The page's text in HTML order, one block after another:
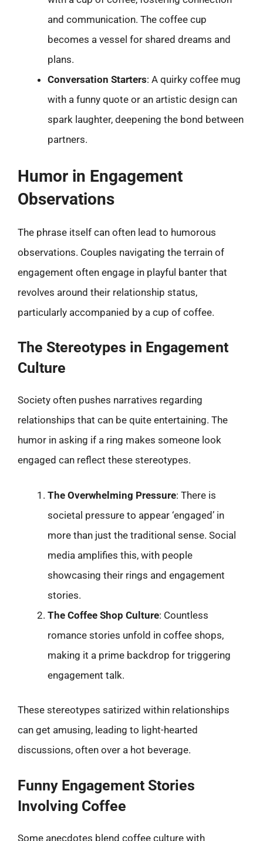
and communication. The coffee cup
becomes a vessel for shared dreams and
plans.
Conversation Starters: A quirky coffee mug
with a funny quote or an artistic design can
spark laughter, deepening the bond between
partners.
Humor in Engagement
Observations
The phrase itself can often lead to humorous
observations. Couples navigating the terrain of
engagement often engage in playful banter that
revolves around their relationship status,
particularly accompanied by a cup of coffee.
The Stereotypes in Engagement
Culture
Society often pushes narratives regarding
relationships that can be quite entertaining. The
humor in asking if a ring makes someone look
engaged can reflect these stereotypes.
The Overwhelming Pressure: There is
societal pressure to appear ‘engaged’ in
more than just the traditional sense. Social
media amplifies this, with people
showcasing their rings and engagement
stories.
The Coffee Shop Culture: Countless
romance stories unfold in coffee shops,
making it a prime backdrop for triggering
engagement talk.
These stereotypes satirized within relationships
can get amusing, leading to light-hearted
discussions, often over a hot beverage.
Funny Engagement Stories
Involving Coffee
Some anecdotes blend coffee culture with